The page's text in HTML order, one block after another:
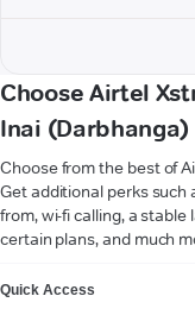
Choose Airtel
Inai (Darbhanga)
Choose from the best of
Get additional perks
from, wi-fi calling, a
certain plans, and much
Quick Access